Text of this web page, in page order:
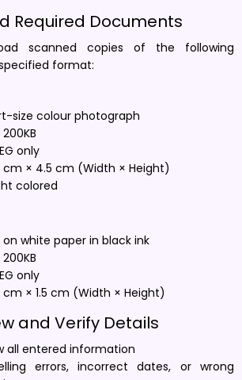
Required Documents
scanned copies of the following
format:
size colour photograph
only
cm × 4.5 cm (Width × Height)
colored
white paper in black ink
only
cm × 1.5 cm (Width × Height)
and Verify Details
all entered information
errors, incorrect dates, or wrong